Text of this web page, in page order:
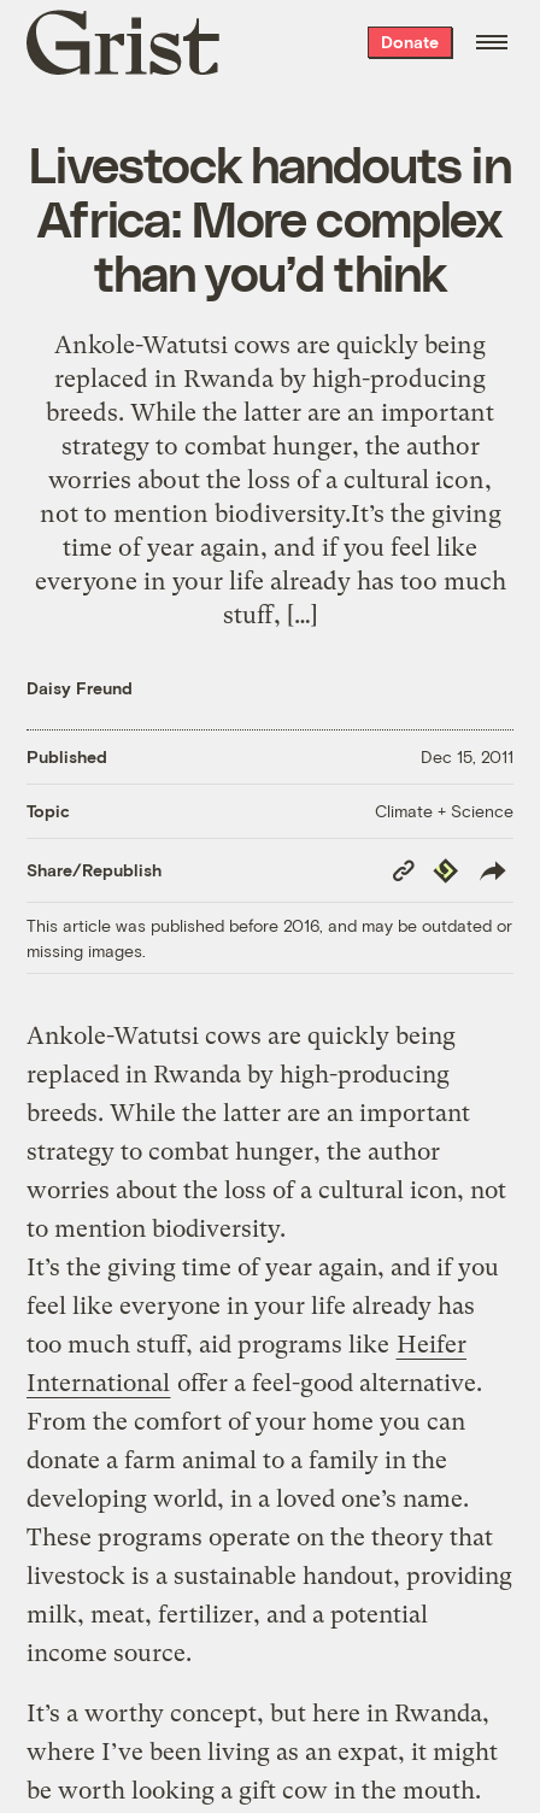
Grist
home
Donate
Livestock handouts in
Africa: More complex
than you’d think
Ankole-Watutsi cows are quickly being
replaced in Rwanda by high-producing
breeds. While the latter are an important
strategy to combat hunger, the author
worries about the loss of a cultural icon,
not to mention biodiversity.It’s the giving
time of year again, and if you feel like
everyone in your life already has too much
stuff, […]
Daisy Freund
Published Dec 15, 2011
Topic Climate + Science
Share/Republish
Copy
Link
Republish
This article was published before 2016, and may be outdated or
missing images.
Ankole-Watutsi cows are quickly being
replaced in Rwanda by high-producing
breeds. While the latter are an important
strategy to combat hunger, the author
worries about the loss of a cultural icon, not
to mention biodiversity.
It’s the giving time of year again, and if you
feel like everyone in your life already has
too much stuff, aid programs like Heifer
International offer a feel-good alternative.
From the comfort of your home you can
donate a farm animal to a family in the
developing world, in a loved one’s name.
These programs operate on the theory that
livestock is a sustainable handout, providing
milk, meat, fertilizer, and a potential
income source.
It’s a worthy concept, but here in Rwanda,
where I’ve been living as an expat, it might
be worth looking a gift cow in the mouth.